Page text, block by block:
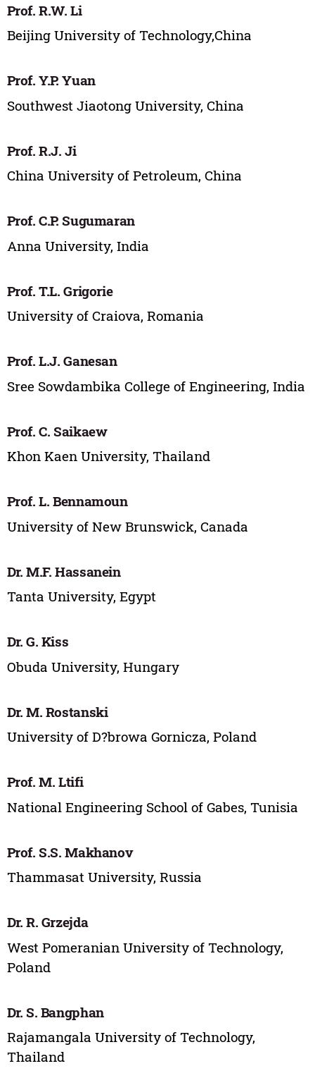
Prof. R.W. Li
Beijing University of Technology,China
Prof. Y.P. Yuan
Southwest Jiaotong University, China
Prof. R.J. Ji
China University of Petroleum, China
Prof. C.P. Sugumaran
Anna University, India
Prof. T.L. Grigorie
University of Craiova, Romania
Prof. L.J. Ganesan
Sree Sowdambika College of Engineering, India
Prof. C. Saikaew
Khon Kaen University, Thailand
Prof. L. Bennamoun
University of New Brunswick, Canada
Dr. M.F. Hassanein
Tanta University, Egypt
Dr. G. Kiss
Obuda University, Hungary
Dr. M. Rostanski
University of D?browa Gornicza, Poland
Prof. M. Ltifi
National Engineering School of Gabes, Tunisia
Prof. S.S. Makhanov
Thammasat University, Russia
Dr. R. Grzejda
West Pomeranian University of Technology,
Poland
Dr. S. Bangphan
Rajamangala University of Technology,
Thailand